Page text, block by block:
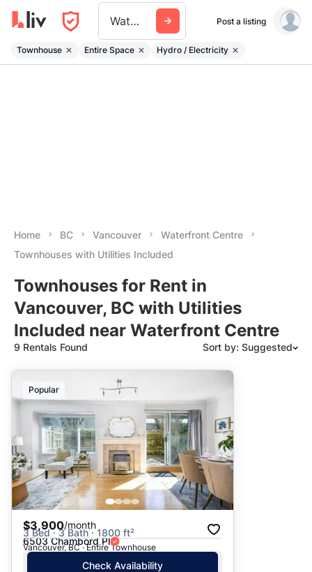
Waterfront Centre Post a listing
Townhouse Entire Space Hydro / Electricity
Home BC Vancouver
Waterfront Centre
Townhouses with Utilities Included
Townhouses for Rent in
Vancouver, BC with Utilities
Included near Waterfront Centre
9 Rentals Found Sort by: Suggested
Date: Newest to Oldest
Date: Oldest to Newest
Price: High to Low
Price: Low to High
Popular
$3,900/month
3 Bed · 3 Bath · 1800 ft²
6503 Chambord Pl
Vancouver, BC · Entire Townhouse
Check Availability